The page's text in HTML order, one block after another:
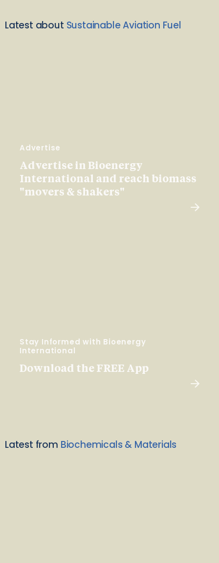
Latest about Sustainable Aviation Fuel
Advertise
Advertise in Bioenergy
International and reach biomass
"movers & shakers"
Stay Informed with Bioenergy
International
Download the FREE App
Latest from Biochemicals & Materials